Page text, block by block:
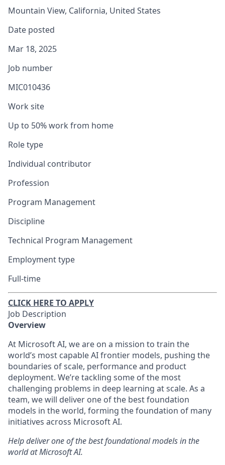
Mountain View, California, United States
Date posted
Mar 18, 2025
Job number
MIC010436
Work site
Up to 50% work from home
Role type
Individual contributor
Profession
Program Management
Discipline
Technical Program Management
Employment type
Full-time
CLICK HERE TO APPLY
Job Description
Overview
At Microsoft AI, we are on a mission to train the
world’s most capable AI frontier models, pushing the
boundaries of scale, performance and product
deployment. We’re tackling some of the most
challenging problems in deep learning at scale. As a
team, we will deliver one of the best foundation
models in the world, forming the foundation of many
initiatives across Microsoft AI.
Help deliver one of the best foundational models in the
world at Microsoft AI.